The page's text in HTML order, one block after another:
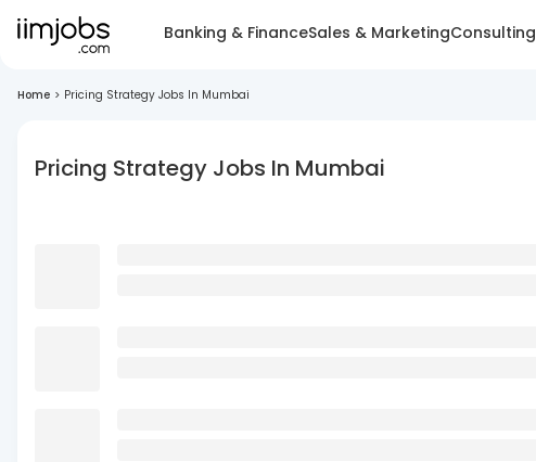
Banking & FinanceSales & MarketingConsulting
Home > Pricing Strategy Jobs In Mumbai
Pricing Strategy Jobs In Mumbai